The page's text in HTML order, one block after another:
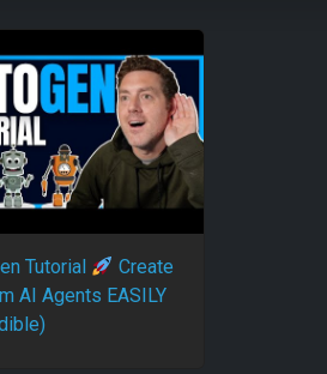
Tutorial
Create
AI Agents EASILY